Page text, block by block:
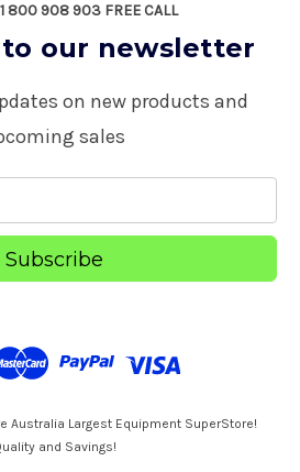
800 908 903 FREE CALL
our newsletter
on new products and
sales
Australia Largest Equipment SuperStore!
and Savings!